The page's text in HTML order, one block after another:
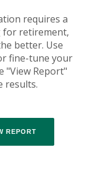
requires a
for retirement,
better. Use
fine-tune your
"View Report"
results.